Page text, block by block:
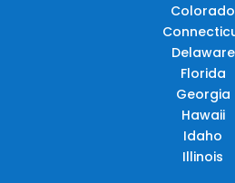
Colorado
Delaware
Florida
Georgia
Hawaii
Idaho
Illinois